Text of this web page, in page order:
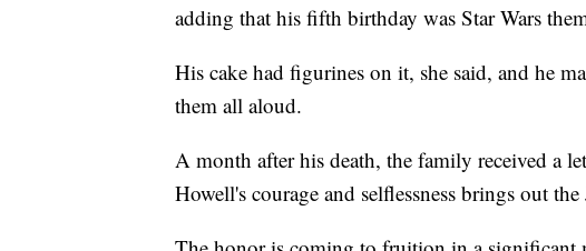
adding that his fifth birthday was Star Wars
His cake had figurines on it, she said, and he
them all aloud.
A month after his death, the family received a
Howell's courage and selflessness brings out